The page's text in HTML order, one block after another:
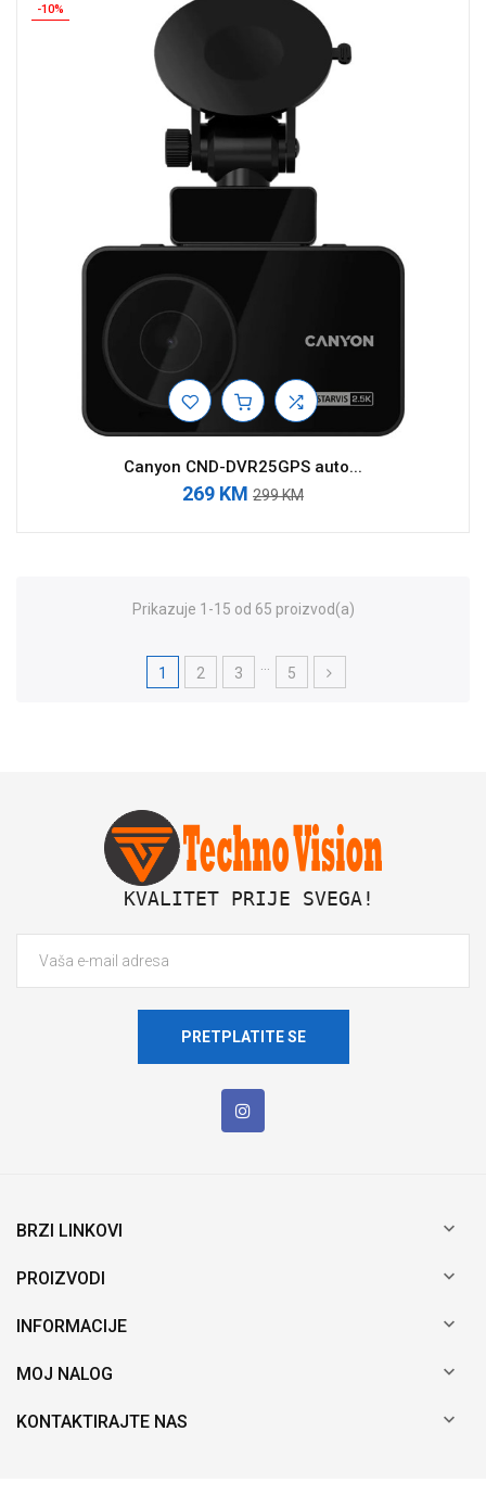
-10%
Canyon CND-DVR25GPS auto...
269 KM 299 KM
Prikazuje 1-15 od 65 proizvod(a)
1 2 3 5
KVALITET PRIJE SVEGA!
PRETPLATITE SE
BRZI LINKOVI 
PROIZVODI 
INFORMACIJE 
MOJ NALOG 
KONTAKTIRAJTE NAS 